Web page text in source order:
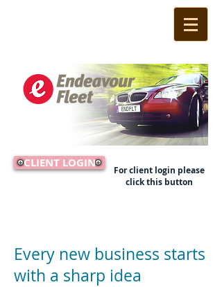
Every new business starts
with a sharp idea
For client login please
click this button
CLIENT LOGIN